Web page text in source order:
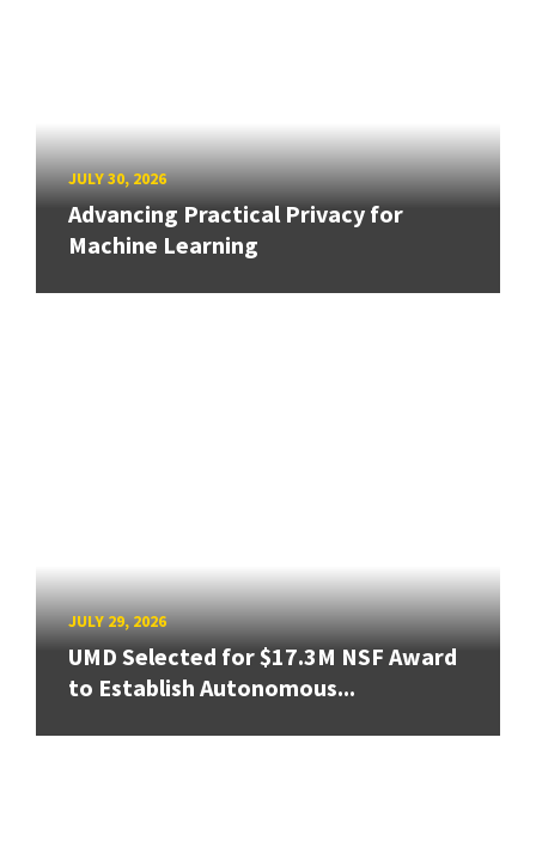
JULY 30, 2026
Advancing Practical Privacy for
Machine Learning
JULY 29, 2026
UMD Selected for $17.3M NSF Award
to Establish Autonomous...